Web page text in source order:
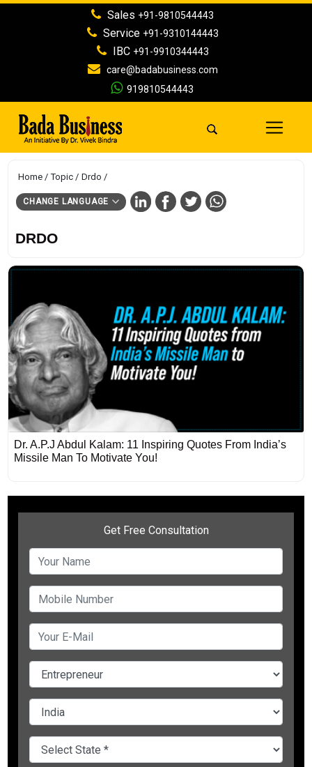
Sales +91-9810544443
Service +91-9310144443
IBC +91-9910344443
care@badabusiness.com
919810544443
Home Topic Drdo
CHANGE LANGUAGE
DRDO
Dr. A.P.J Abdul Kalam: 11 Inspiring Quotes From India’s
Missile Man To Motivate You!